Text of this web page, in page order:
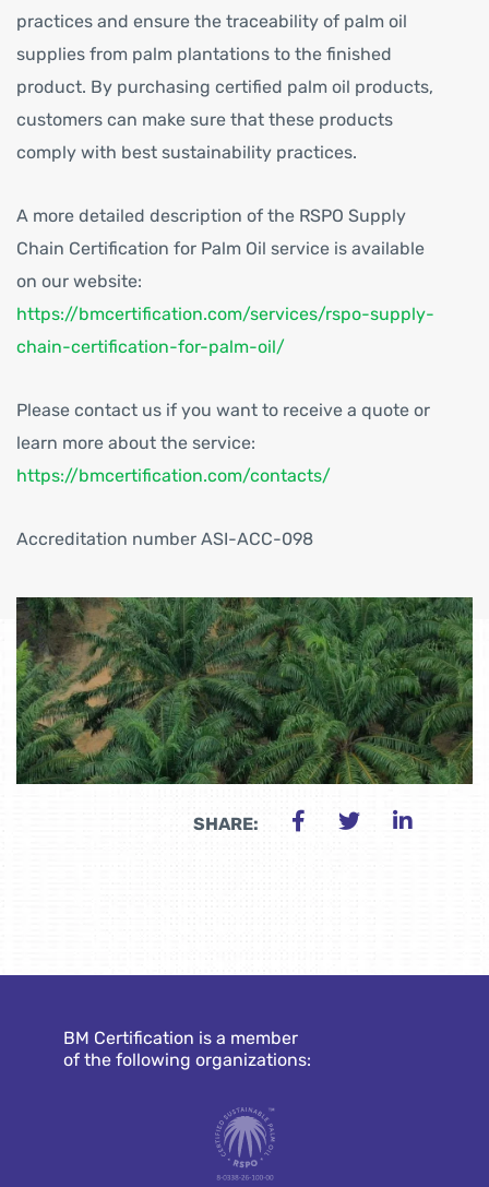
practices and ensure the traceability of palm oil
supplies from palm plantations to the finished
product. By purchasing certified palm oil products,
customers can make sure that these products
comply with best sustainability practices.
A more detailed description of the RSPO Supply
Chain Certification for Palm Oil service is available
on our website:
https://bmcertification.com/services/rspo-supply-
chain-certification-for-palm-oil/
Please contact us if you want to receive a quote or
learn more about the service:
https://bmcertification.com/contacts/
Accreditation number ASI-ACC-098
SHARE:
BM Certification is a member
of the following organizations: